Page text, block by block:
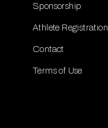
Sponsorship
Athlete Registration
Contact
Terms of Use